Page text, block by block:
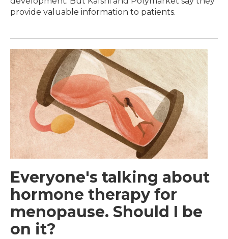
provide valuable information to patients.
Everyone's talking about
hormone therapy for
menopause. Should I be
on it?